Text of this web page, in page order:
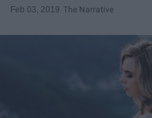
Feb 03, 2019 The Narrative